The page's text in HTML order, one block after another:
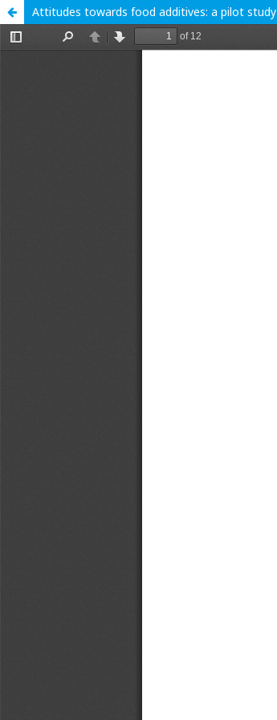
Attitudes towards food additives: a pilot study